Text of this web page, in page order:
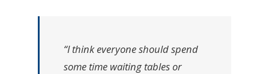
“I think everyone should spend
some time waiting tables or